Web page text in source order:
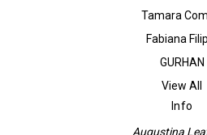
Tamara
Fabiana
GURHAN
View All
Info
Augustina